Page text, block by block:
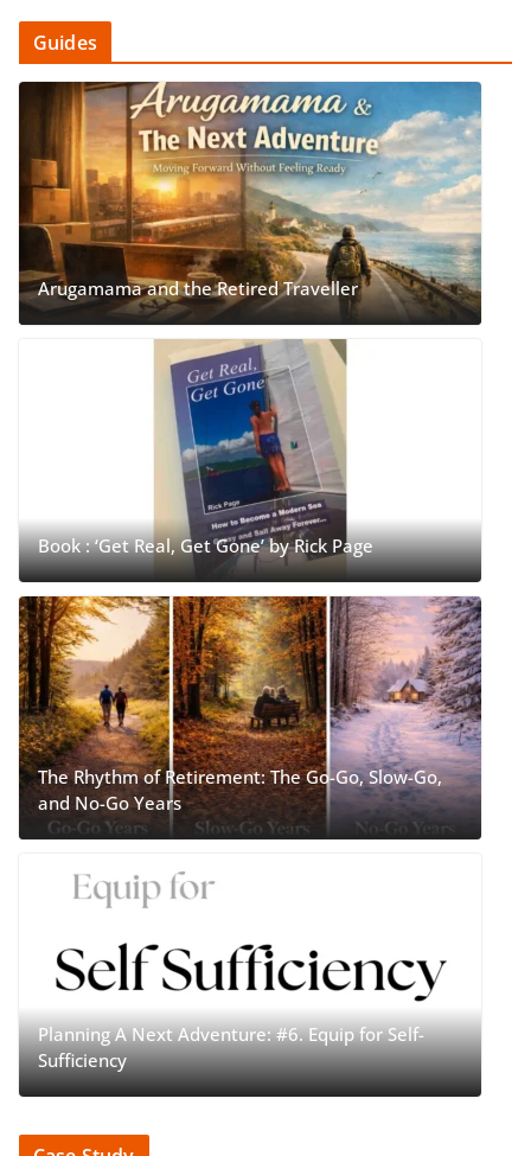
Guides
Arugamama and the Retired Traveller
Book : ‘Get Real, Get Gone’ by Rick Page
The Rhythm of Retirement: The Go-Go, Slow-Go,
and No-Go Years
Planning A Next Adventure: #6. Equip for Self-
Sufficiency